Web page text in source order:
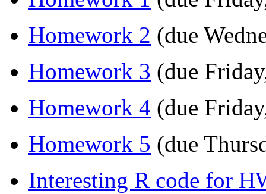
Homework 2 (due
Homework 3 (due
Homework 4 (due
Homework 5 (due
Interesting R code for